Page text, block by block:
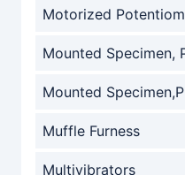
Motorized
Mounted Specimen,
Mounted
Muffle Furness
Multivibrators